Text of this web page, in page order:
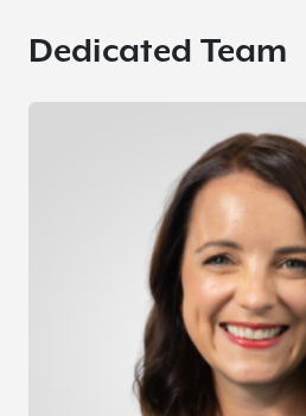
Dedicated Team